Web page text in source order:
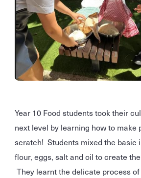
Year 10 Food students took their
next level by learning how to make
scratch! Students mixed the basic
flour, eggs, salt and oil to create
They learnt the delicate process